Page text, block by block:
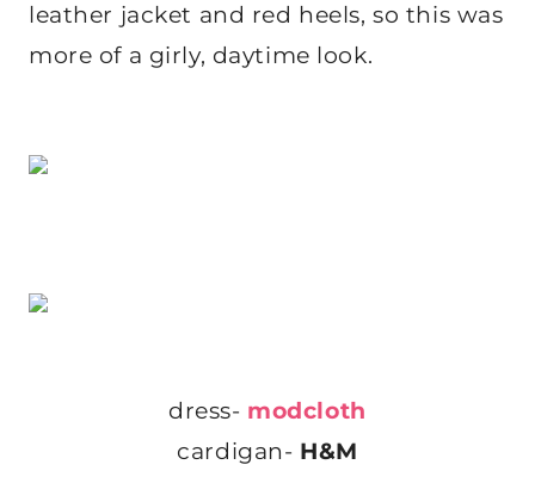
leather jacket and red heels, so this was
more of a girly, daytime look.
dress- modcloth
cardigan- H&M